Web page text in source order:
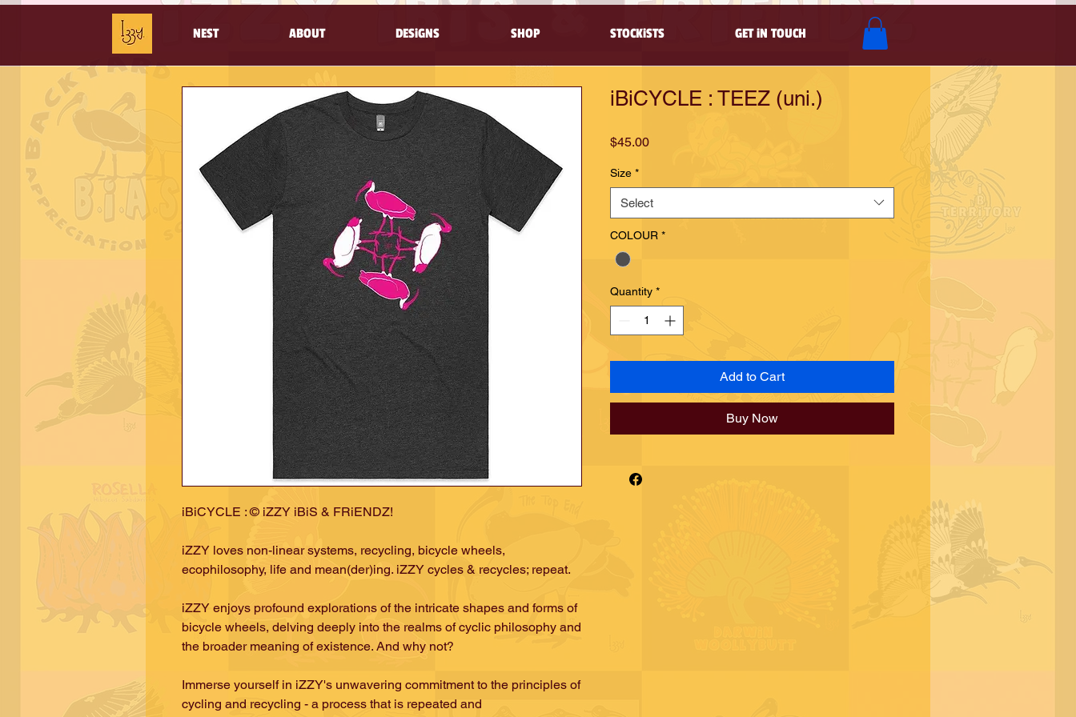
NEST ABOUT DESiGNS SHOP STOCKiSTS GET iN TOUCH
iBiCYCLE : © iZZY iBiS & FRiENDZ!
iZZY loves non-linear systems, recycling, bicycle wheels,
ecophilosophy, life and mean(der)ing. iZZY cycles & recycles; repeat.
iZZY enjoys profound explorations of the intricate shapes and forms of
bicycle wheels, delving deeply into the realms of cyclic philosophy and
the broader meaning of existence. And why not?
Immerse yourself in iZZY's unwavering commitment to the principles of
cycling and recycling - a process that is repeated and
iBiCYCLE : TEEZ (uni.)
$45.00Price
Size *
Select
COLOUR *
Quantity *
Add to Cart
Buy Now